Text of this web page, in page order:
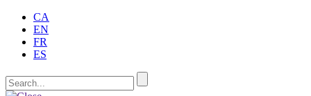
CA
EN
FR
ES